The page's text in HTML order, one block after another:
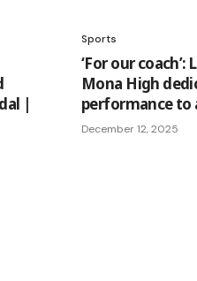
|
Sports
‘For our
Mona High
performance to
December 12, 2025